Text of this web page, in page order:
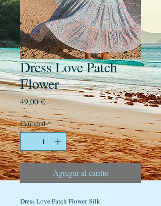
Dress Love Patch
Flower
49,00 €Precio
Cantidad *
Agregar al carrito
Dress Love Patch Flower Silk